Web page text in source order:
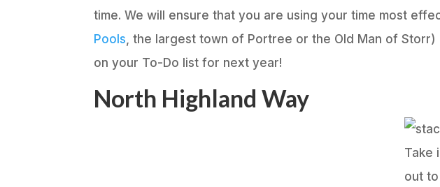
time. We will ensure that you are using your time most
Pools, the largest town of Portree or the Old Man of
on your To-Do list for next year!
North Highland Way
Take
out